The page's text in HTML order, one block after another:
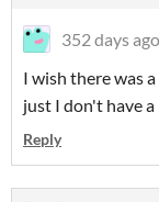
352 days ago
I wish there was
just I don't have a
Reply